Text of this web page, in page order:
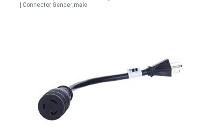
| Connector Gender:male